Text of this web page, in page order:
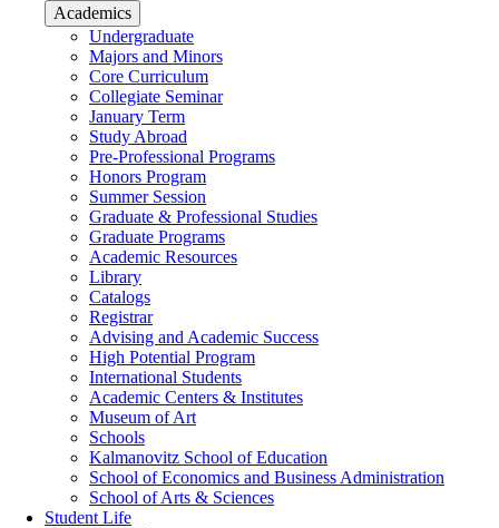
Academics
Undergraduate
Majors and Minors
Core Curriculum
Collegiate Seminar
January Term
Study Abroad
Pre-Professional Programs
Honors Program
Summer Session
Graduate & Professional Studies
Graduate Programs
Academic Resources
Library
Catalogs
Registrar
Advising and Academic Success
High Potential Program
International Students
Academic Centers & Institutes
Museum of Art
Schools
Kalmanovitz School of Education
School of Economics and Business Administration
School of Arts & Sciences
Student Life